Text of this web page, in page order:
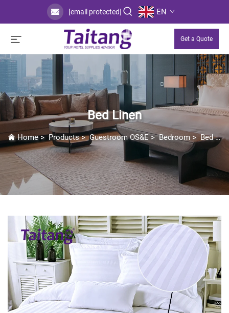
[email protected] EN
Get a Quote
Bed Linen
Home>Products>Guestroom OS&E>Bedroom >Bed Linen